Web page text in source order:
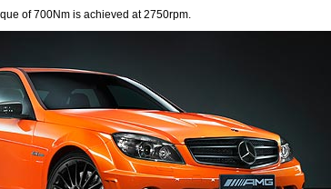
of 700Nm is achieved at 2750rpm.